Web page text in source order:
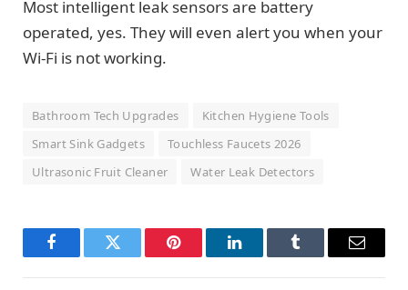
Most intelligent leak sensors are battery
operated, yes. They will even alert you when your
Wi-Fi is not working.
Bathroom Tech Upgrades
Kitchen Hygiene Tools
Smart Sink Gadgets
Touchless Faucets 2026
Ultrasonic Fruit Cleaner
Water Leak Detectors
FacebookTwitter Pinterest LinkedInTumblr Email